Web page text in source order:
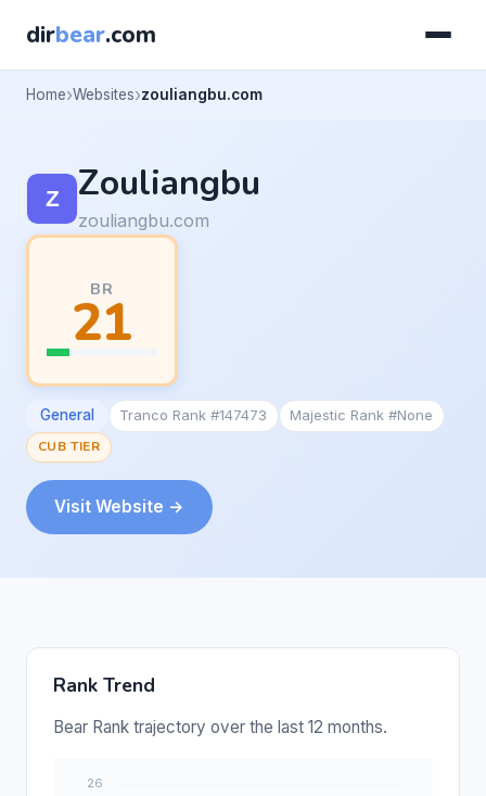
dirbear.com
Home Websites zouliangbu.com
Zouliangbu
zouliangbu.com
BR
21
General Tranco Rank #147473
Majestic Rank #None
CUB TIER
Visit Website →
Rank Trend
Bear Rank trajectory over the last 12 months.